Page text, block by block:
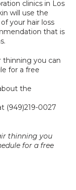
clinics in Los
will use the
your hair loss
that is
thinning you can
for a free
the
(949)219-0027
thinning you
for a free